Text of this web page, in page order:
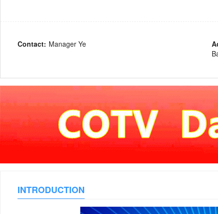
Contact: Manager Ye
INTRODUCTION